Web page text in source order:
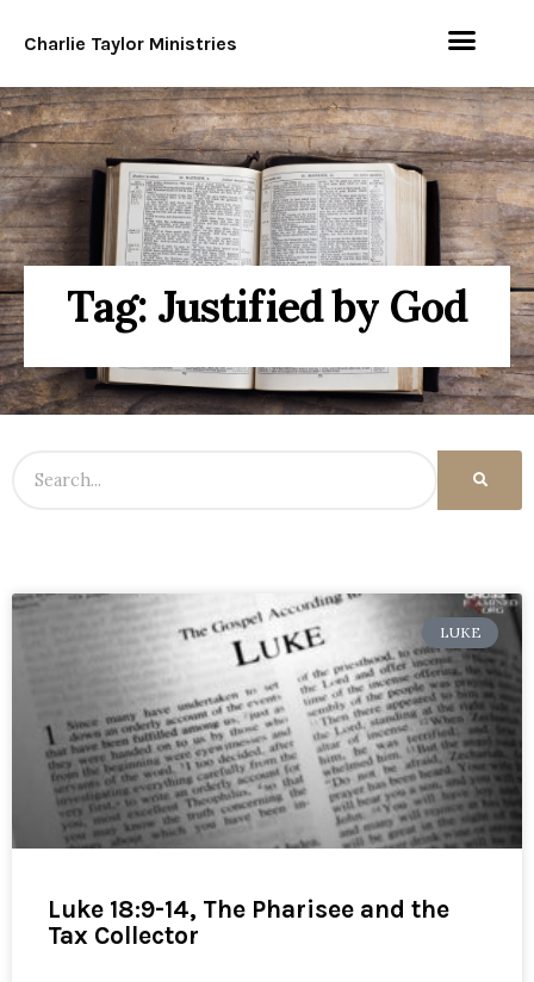
Charlie Taylor Ministries
Tag: Justified by God
LUKE
Luke 18:9-14, The Pharisee and the
Tax Collector